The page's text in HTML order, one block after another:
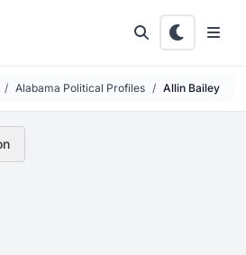
Alabama Political Profiles Allin Bailey